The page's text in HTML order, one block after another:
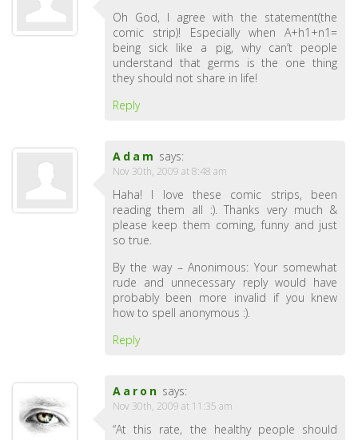
Oh God, I agree with the statement(the
comic strip)! Especially when A+h1+n1=
being sick like a pig, why can’t people
understand that germs is the one thing
they should not share in life!
Reply
Adam says:
Nov 30th, 2009 at 8:48 am
Haha! I love these comic strips, been
reading them all :). Thanks very much &
please keep them coming, funny and just
so true.
By the way – Anonimous: Your somewhat
rude and unnecessary reply would have
probably been more invalid if you knew
how to spell anonymous :).
Reply
Aaron says:
Nov 30th, 2009 at 11:35 am
“At this rate, the healthy people should